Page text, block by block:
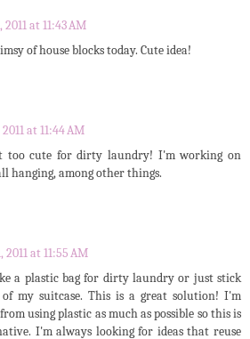
2011 at 11:43 AM
of house blocks today. Cute idea!
at 11:44 AM
too cute for dirty laundry! I'm working on
hanging, among other things.
2011 at 11:55 AM
a plastic bag for dirty laundry or just stick
my suitcase. This is a great solution! I'm
using plastic as much as possible so this is
I'm always looking for ideas that reuse